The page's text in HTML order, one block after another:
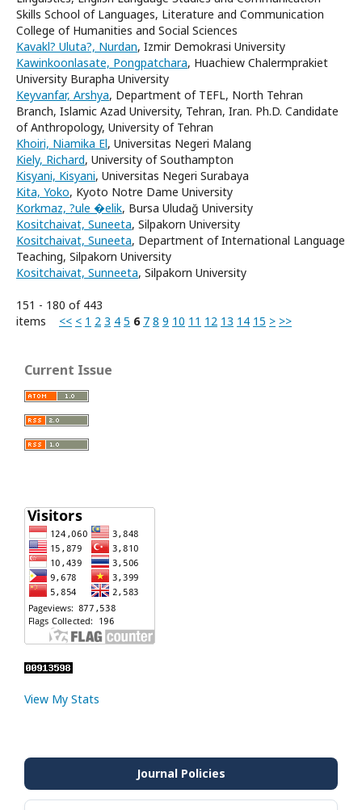
Skills School of Languages, Literature and Communication
College of Humanities and Social Sciences
Kavakl? Uluta?, Nurdan, Izmir Demokrasi University
Kawinkoonlasate, Pongpatchara, Huachiew Chalermprakiet
University Burapha University
Keyvanfar, Arshya, Department of TEFL, North Tehran
Branch, Islamic Azad University, Tehran, Iran. Ph.D. Candidate
of Anthropology, University of Tehran
Khoiri, Niamika El, Universitas Negeri Malang
Kiely, Richard, University of Southampton
Kisyani, Kisyani, Universitas Negeri Surabaya
Kita, Yoko, Kyoto Notre Dame University
Korkmaz, ?ule �elik, Bursa Uludağ University
Kositchaivat, Suneeta, Silpakorn University
Kositchaivat, Suneeta, Department of International Language
Teaching, Silpakorn University
Kositchaivat, Sunneeta, Silpakorn University
151 - 180 of 443
items << < 1 2 3 4 5 6 7 8 9 10 11 12 13 14 15 > >>
Current Issue
View My Stats